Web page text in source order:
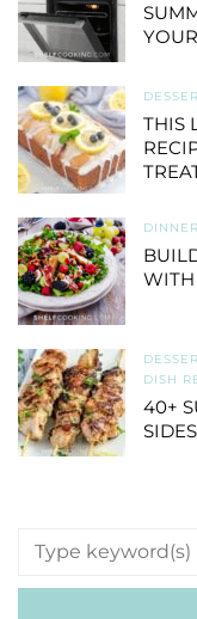
THIS
WITH
DISH
40+